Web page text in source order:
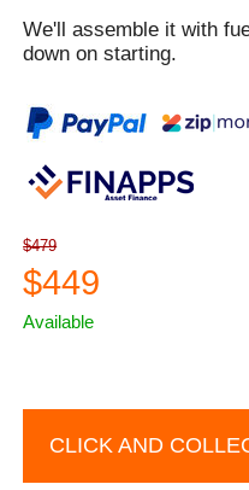
We'll assemble it with
down on starting.
$479
$449
Available
CLICK AND